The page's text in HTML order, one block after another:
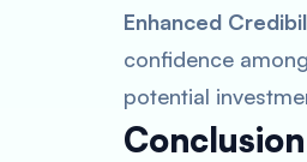
Enhanced
confidence
potential
Conclusion